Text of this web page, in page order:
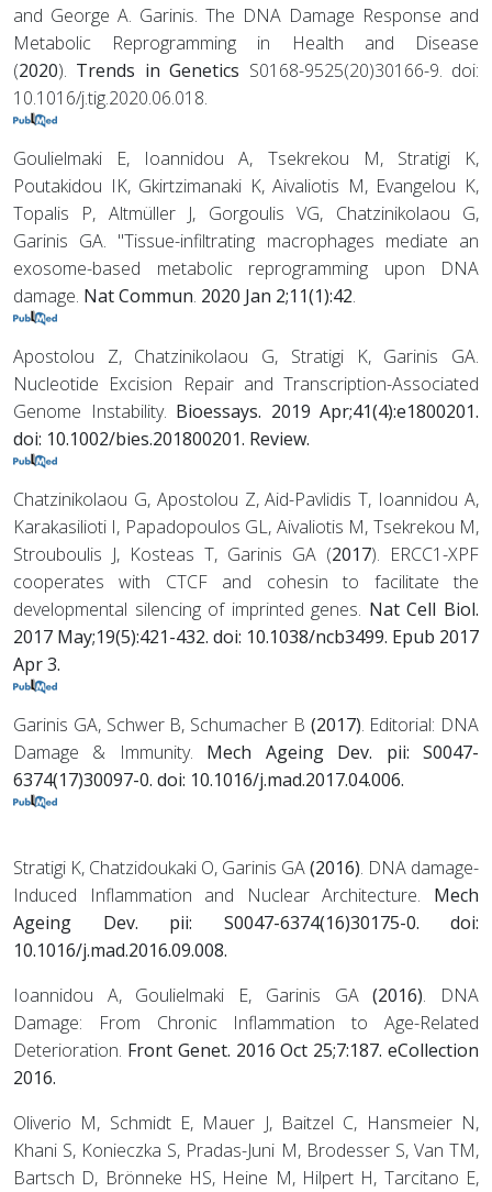
and George A. Garinis. The DNA Damage Response and
Metabolic Reprogramming in Health and Disease
(2020). Trends in Genetics S0168-9525(20)30166-9. doi:
10.1016/j.tig.2020.06.018.
Goulielmaki E, Ioannidou A, Tsekrekou M, Stratigi K,
Poutakidou IK, Gkirtzimanaki K, Aivaliotis M, Evangelou K,
Topalis P, Altmüller J, Gorgoulis VG, Chatzinikolaou G,
Garinis GA. "Tissue-infiltrating macrophages mediate an
exosome-based metabolic reprogramming upon DNA
damage. Nat Commun. 2020 Jan 2;11(1):42.
Apostolou Z, Chatzinikolaou G, Stratigi K, Garinis GA.
Nucleotide Excision Repair and Transcription-Associated
Genome Instability. Bioessays. 2019 Apr;41(4):e1800201.
doi: 10.1002/bies.201800201. Review.
Chatzinikolaou G, Apostolou Z, Aid-Pavlidis T, Ioannidou A,
Karakasilioti I, Papadopoulos GL, Aivaliotis M, Tsekrekou M,
Strouboulis J, Kosteas T, Garinis GA (2017). ERCC1-XPF
cooperates with CTCF and cohesin to facilitate the
developmental silencing of imprinted genes. Nat Cell Biol.
2017 May;19(5):421-432. doi: 10.1038/ncb3499. Epub 2017
Apr 3.
Garinis GA, Schwer B, Schumacher B (2017). Editorial: DNA
Damage & Immunity. Mech Ageing Dev. pii: S0047-
6374(17)30097-0. doi: 10.1016/j.mad.2017.04.006.
Stratigi K, Chatzidoukaki O, Garinis GA(2016). DNA damage-
Induced Inflammation and Nuclear Architecture. Mech
Ageing Dev. pii: S0047-6374(16)30175-0. doi:
10.1016/j.mad.2016.09.008.
Ioannidou A, Goulielmaki E, Garinis GA(2016). DNA
Damage: From Chronic Inflammation to Age-Related
Deterioration. Front Genet. 2016 Oct 25;7:187. eCollection
2016.
Oliverio M, Schmidt E, Mauer J, Baitzel C, Hansmeier N,
Khani S, Konieczka S, Pradas-Juni M, Brodesser S, Van TM,
Bartsch D, Brönneke HS, Heine M, Hilpert H, Tarcitano E,